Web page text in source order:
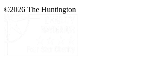
©2026 The Huntington